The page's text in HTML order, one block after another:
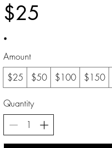
$25
Amount
$25
$50 $100 $150
Quantity